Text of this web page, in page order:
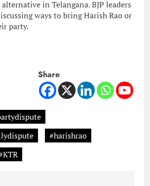
in Telangana. BJP leaders
ways to bring Harish Rao or
party.
Share
#harishrao